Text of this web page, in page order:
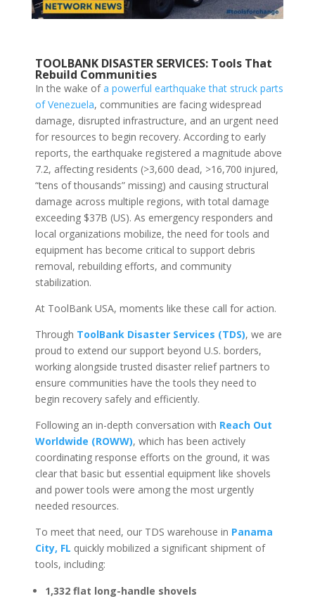
TOOLBANK DISASTER SERVICES: Tools That
Rebuild Communities
In the wake ofa powerful earthquake that struck parts
of Venezuela, communities are facing widespread
damage, disrupted infrastructure, and an urgent need
for resources to begin recovery. According to early
reports, the earthquake registered a magnitude above
7.2, affecting residents (>3,600 dead, >16,700 injured,
“tens of thousands” missing) and causing structural
damage across multiple regions, with total damage
exceeding $37B (US). As emergency responders and
local organizations mobilize, the need for tools and
equipment has become critical to support debris
removal, rebuilding efforts, and community
stabilization.
At ToolBank USA, moments like these call for action.
Through ToolBank Disaster Services (TDS), we are
proud to extend our support beyond U.S. borders,
working alongside trusted disaster relief partners to
ensure communities have the tools they need to
begin recovery safely and efficiently.
Following an in-depth conversation with Reach Out
Worldwide (ROWW), which has been actively
coordinating response efforts on the ground, it was
clear that basic but essential equipment like shovels
and power tools were among the most urgently
needed resources.
To meet that need, our TDS warehouse in Panama
City, FL quickly mobilized a significant shipment of
tools, including:
1,332 flat long-handle shovels